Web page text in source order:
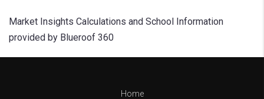
Market Insights Calculations and School Information
provided by Blueroof 360
Home